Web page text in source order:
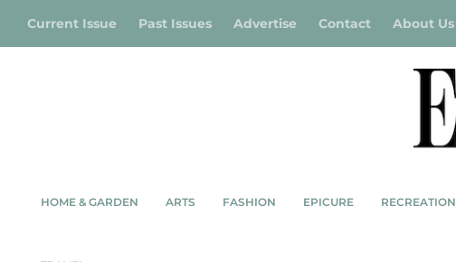
Current Issue Past Issues Advertise Contact About Us
HOME & GARDEN ARTS FASHION EPICURE RECREATION
TAG:SURFING